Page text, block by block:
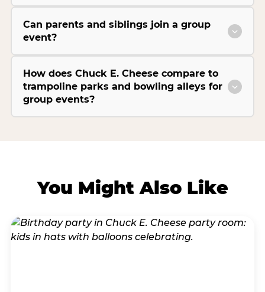
Can parents and siblings join a group
event?
How does Chuck E. Cheese compare to
trampoline parks and bowling alleys for
group events?
You Might Also Like